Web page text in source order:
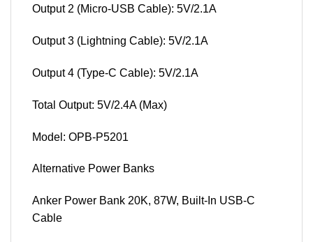
Output 2 (Micro-USB Cable): 5V/2.1A
Output 3 (Lightning Cable): 5V/2.1A
Output 4 (Type-C Cable): 5V/2.1A
Total Output: 5V/2.4A (Max)
Model: OPB-P5201
Alternative Power Banks
Anker Power Bank 20K, 87W, Built-In USB-C
Cable